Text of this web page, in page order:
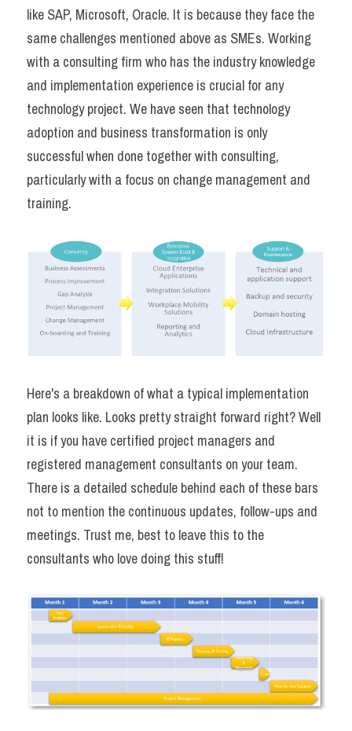
like SAP, Microsoft, Oracle. It is because they face the
same challenges mentioned above as SMEs. Working
with a consulting firm who has the industry knowledge
and implementation experience is crucial for any
technology project. We have seen that technology
adoption and business transformation is only
successful when done together with consulting,
particularly with a focus on change management and
training.
Here's a breakdown of what a typical implementation
plan looks like. Looks pretty straight forward right? Well
it is if you have certified project managers and
registered management consultants on your team.
There is a detailed schedule behind each of these bars
not to mention the continuous updates, follow-ups and
meetings. Trust me, best to leave this to the
consultants who love doing this stuff!